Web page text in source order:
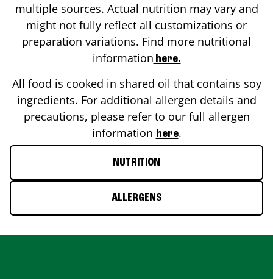
multiple sources. Actual nutrition may vary and
might not fully reflect all customizations or
preparation variations. Find more nutritional
information here.
All food is cooked in shared oil that contains soy
ingredients. For additional allergen details and
precautions, please refer to our full allergen
information here.
NUTRITION
ALLERGENS